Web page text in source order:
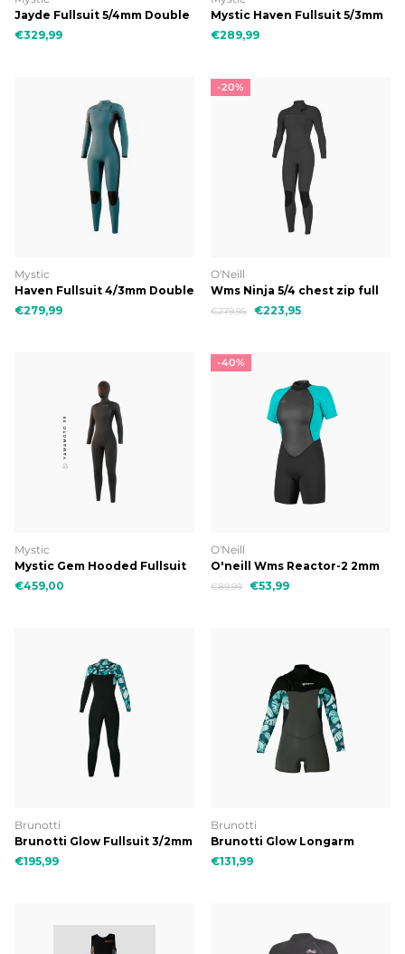
Jayde Fullsuit 5/4mm Double
Fzip Women
€329,99
Mystic Haven Fullsuit 5/3mm
Double Fzip Women
€289,99
Mystic
Haven Fullsuit 4/3mm Double
Fzip Women
€279,99
-20%
O'Neill
Wms Ninja 5/4 chest zip full
€279,95 €223,95
Mystic
Mystic Gem Hooded Fullsuit
6/4/3 DFzip
€459,00
-40%
O'Neill
O'neill Wms Reactor-2 2mm
Bzip S/S Spring
€89,99 €53,99
Brunotti
Brunotti Glow Fullsuit 3/2mm
Women Wetsuit
€195,99
Brunotti
Brunotti Glow Longarm
Shorty 3/2mm Women
€131,99